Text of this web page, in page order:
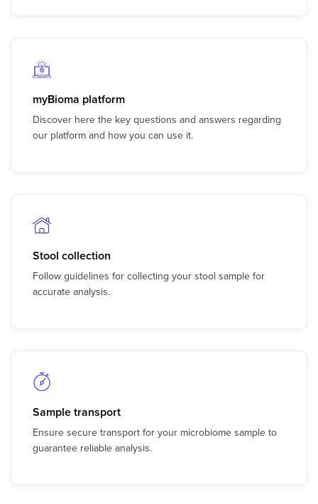
myBioma platform
Discover here the key questions and answers regarding
our platform and how you can use it.
Stool collection
Follow guidelines for collecting your stool sample for
accurate analysis.
Sample transport
Ensure secure transport for your microbiome sample to
guarantee reliable analysis.